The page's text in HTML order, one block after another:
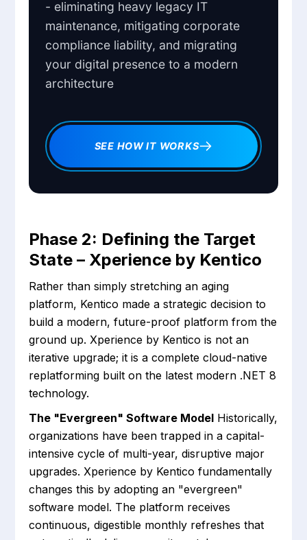
- eliminating heavy legacy IT
maintenance, mitigating corporate
compliance liability, and migrating
your digital presence to a modern
architecture
SEE HOW IT WORKS
Phase 2: Defining the Target
State – Xperience by Kentico
Rather than simply stretching an aging
platform, Kentico made a strategic decision to
build a modern, future-proof platform from the
ground up. Xperience by Kentico is not an
iterative upgrade; it is a complete cloud-native
replatforming built on the latest modern .NET 8
technology.
The "Evergreen" Software Model Historically,
organizations have been trapped in a capital-
intensive cycle of multi-year, disruptive major
upgrades. Xperience by Kentico fundamentally
changes this by adopting an "evergreen"
software model. The platform receives
continuous, digestible monthly refreshes that